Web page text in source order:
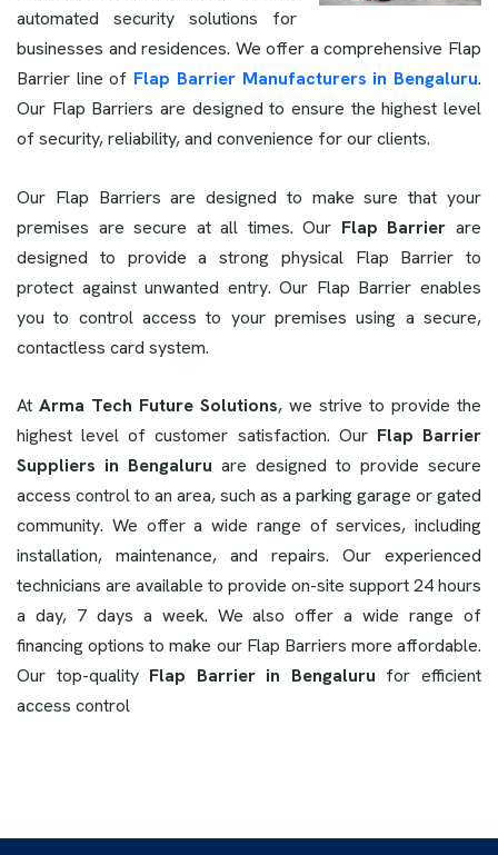
automated security solutions for
businesses and residences. We offer a comprehensive Flap
Barrier line of Flap Barrier Manufacturers in Bengaluru.
Our Flap Barriers are designed to ensure the highest level
of security, reliability, and convenience for our clients.
Our Flap Barriers are designed to make sure that your
premises are secure at all times. Our Flap Barrier are
designed to provide a strong physical Flap Barrier to
protect against unwanted entry. Our Flap Barrier enables
you to control access to your premises using a secure,
contactless card system.
At Arma Tech Future Solutions, we strive to provide the
highest level of customer satisfaction. Our Flap Barrier
Suppliers in Bengaluru are designed to provide secure
access control to an area, such as a parking garage or gated
community. We offer a wide range of services, including
installation, maintenance, and repairs. Our experienced
technicians are available to provide on-site support 24 hours
a day, 7 days a week. We also offer a wide range of
financing options to make our Flap Barriers more affordable.
Our top-quality Flap Barrier in Bengaluru for efficient
access control